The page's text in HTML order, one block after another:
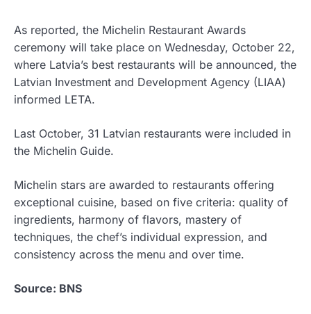
As reported, the Michelin Restaurant Awards
ceremony will take place on Wednesday, October 22,
where Latvia’s best restaurants will be announced, the
Latvian Investment and Development Agency (LIAA)
informed LETA.
Last October, 31 Latvian restaurants were included in
the Michelin Guide.
Michelin stars are awarded to restaurants offering
exceptional cuisine, based on five criteria: quality of
ingredients, harmony of flavors, mastery of
techniques, the chef’s individual expression, and
consistency across the menu and over time.
Source: BNS